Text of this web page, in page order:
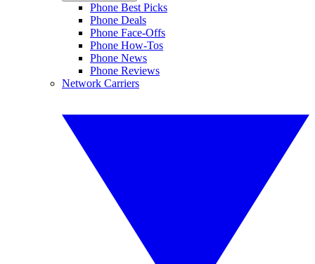
Phone Best Picks
Phone Deals
Phone Face-Offs
Phone How-Tos
Phone News
Phone Reviews
Network Carriers